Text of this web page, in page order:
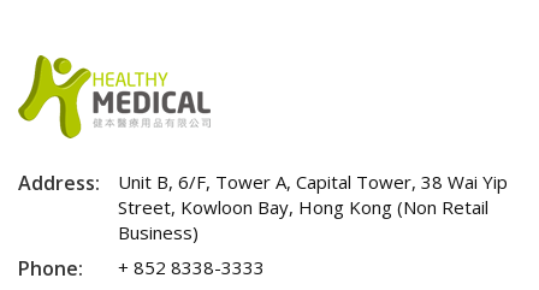
Address:
Unit B, 6/F, Tower A, Capital Tower, 38 Wai Yip
Street, Kowloon Bay, Hong Kong (Non Retail
Business)
Phone: + 852 8338-3333